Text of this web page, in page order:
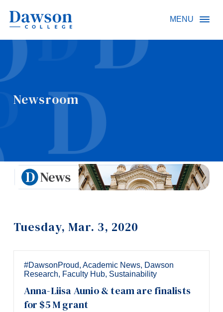
MENU
Newsroom
Tuesday, Mar. 3, 2020
#DawsonProud, Academic News, Dawson
Research, Faculty Hub, Sustainability
Anna-Liisa Aunio & team are finalists
for $5 M grant
People Search
Omnivox
Quicklinks
Information